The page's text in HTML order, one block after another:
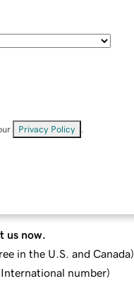
Privacy Policy
us now.
in the U.S. and Canada)
International number)